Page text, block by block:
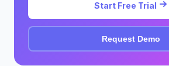
Start Free Trial
Request Demo